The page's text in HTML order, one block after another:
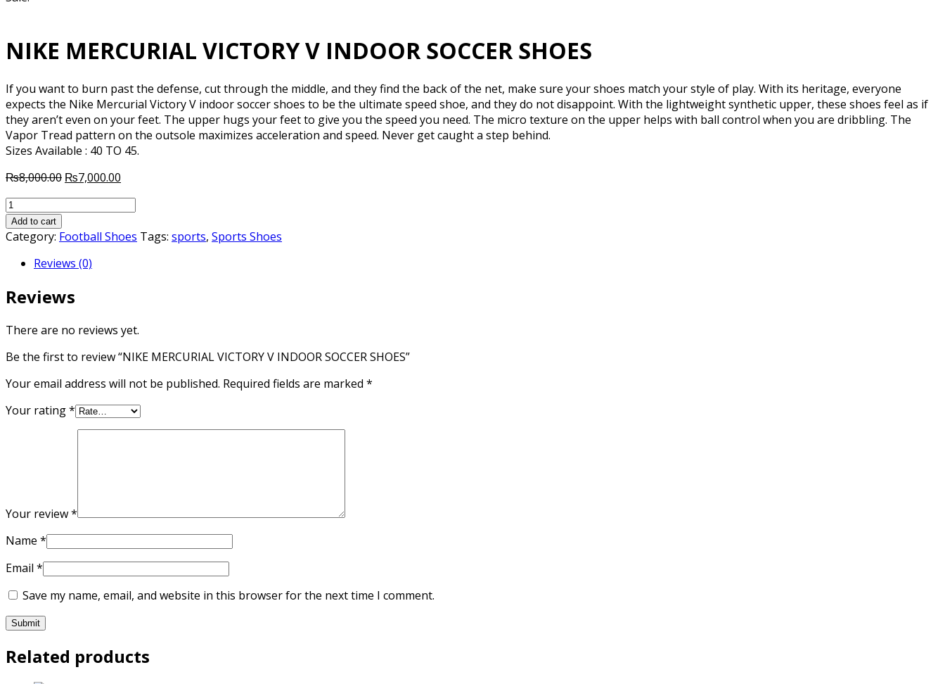
NIKE MERCURIAL VICTORY V INDOOR SOCCER SHOES
If you want to burn past the defense, cut through the middle, and they find the back of the net, make sure your shoes match your style of play. With its heritage, everyone
expects the Nike Mercurial Victory V indoor soccer shoes to be the ultimate speed shoe, and they do not disappoint. With the lightweight synthetic upper, these shoes feel as if
they aren’t even on your feet. The upper hugs your feet to give you the speed you need. The micro texture on the upper helps with ball control when you are dribbling. The
Vapor Tread pattern on the outsole maximizes acceleration and speed. Never get caught a step behind.
Sizes Available : 40 TO 45.
₨8,000.00 Original
₨7,000.00
NIKE
MERCURIAL
VICTORY
INDOOR
SHOES
Add to cart
Category: Football Shoes Tags: sports, Sports Shoes
Reviews (0)
Reviews
There are no reviews yet.
Be the first to review “NIKE MERCURIAL VICTORY V INDOOR SOCCER SHOES”
Your email address will not be published. Required fields are marked *
Your rating*
Your review*
Name *
Email *
Save my name, email, and website in this browser for the next time I comment.
Related products